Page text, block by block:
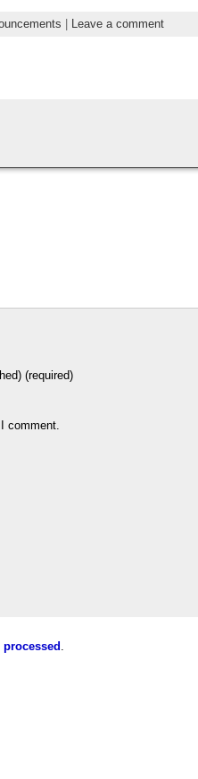
Leave a comment
(required)
comment.
.